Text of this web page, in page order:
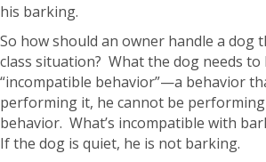
his barking.
So how should an owner handle a dog
class situation? What the dog needs to
“incompatible behavior”—a behavior
performing it, he cannot be
behavior. What’s incompatible with
If the dog is quiet, he is not barking.